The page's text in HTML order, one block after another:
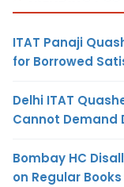
ITAT Panaji
for Borrowed
Delhi ITAT
Cannot Demand
Bombay HC
on Regular